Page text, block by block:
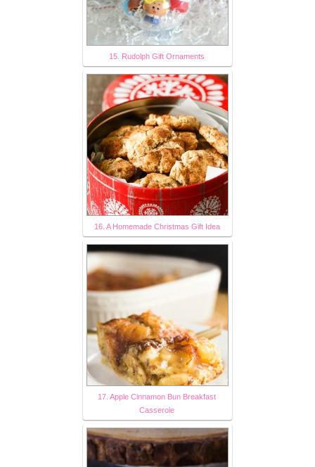
15. Rudolph Gift Ornaments
16. A Homemade Christmas Gift Idea
17. Apple Cinnamon Bun Breakfast
Casserole